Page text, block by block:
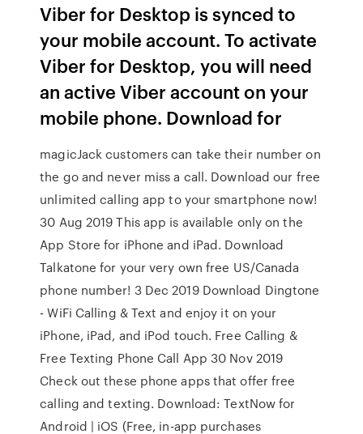
Viber for Desktop is synced to
your mobile account. To activate
Viber for Desktop, you will need
an active Viber account on your
mobile phone. Download for
magicJack customers can take their number on
the go and never miss a call. Download our free
unlimited calling app to your smartphone now!
30 Aug 2019 This app is available only on the
App Store for iPhone and iPad. Download
Talkatone for your very own free US/Canada
phone number! 3 Dec 2019 Download Dingtone
- WiFi Calling & Text and enjoy it on your
iPhone, iPad, and iPod touch. Free Calling &
Free Texting Phone Call App 30 Nov 2019
Check out these phone apps that offer free
calling and texting. Download: TextNow for
Android | iOS (Free, in-app purchases